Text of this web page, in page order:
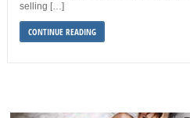
selling […]
CONTINUE READING